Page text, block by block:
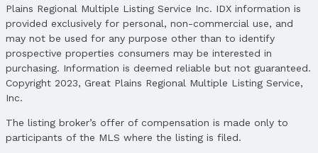
Plains Regional Multiple Listing Service Inc. IDX information is
provided exclusively for personal, non-commercial use, and
may not be used for any purpose other than to identify
prospective properties consumers may be interested in
purchasing. Information is deemed reliable but not guaranteed.
Copyright 2023, Great Plains Regional Multiple Listing Service,
Inc.
The listing broker’s offer of compensation is made only to
participants of the MLS where the listing is filed.